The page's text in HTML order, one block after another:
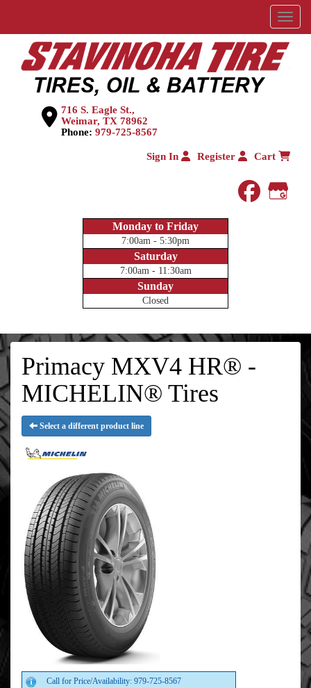
Menu
716 S. Eagle St.,
Weimar, TX 78962
Phone: 979-725-8567
Sign In Register Cart
Monday to Friday
7:00am - 5:30pm
Saturday
7:00am - 11:30am
Sunday
Closed
Primacy MXV4 HR® -
MICHELIN® Tires
Select a different product line
Call for Price/Availability: 979-725-8567